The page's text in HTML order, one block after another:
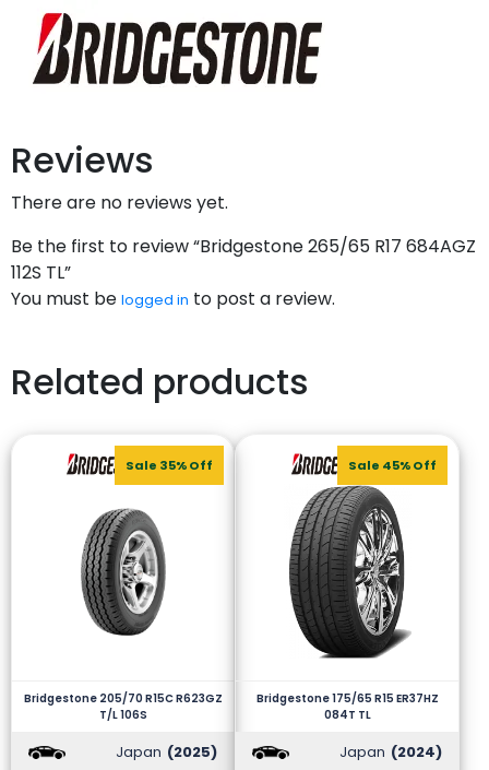
Reviews
There are no reviews yet.
Be the first to review “Bridgestone 265/65 R17 684AGZ
112S TL”
You must be logged in to post a review.
Related products
Sale 35% Off
Bridgestone 205/70 R15C R623GZ
T/L 106S
Japan (2025)
Sale 45% Off
Bridgestone 175/65 R15 ER37HZ
084T TL
Japan (2024)